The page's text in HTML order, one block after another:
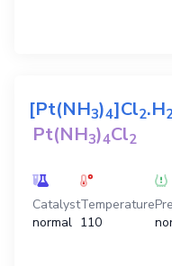
[Pt(NH3)4]Cl2.H
Pt(NH3)4Cl2
Catalyst
normal
Temperature
110